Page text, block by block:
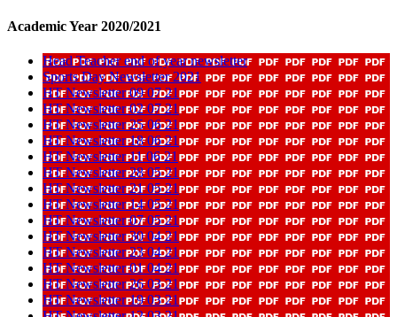
Academic Year 2020/2021
Head Teacher end of year newsletter
Sports Day Newsletter 2021
HT Newsletter 09 07 21
HT Newsletter 02 07 21
HT Newsletter 25 06 21
HT Newsletter 18 06 21
HT Newsletter 11 06 21
HT Newsletter 28 05 21
HT Newsletter 21 05 21
HT Newsletter 14 05 21
HT Newsletter 07 05 21
HT Newsletter 30 04 21
HT Newsletter 23 04 21
HT Newsletter 01 04 21
HT Newsletter 26 03 21
HT Newsletter 19 03 21